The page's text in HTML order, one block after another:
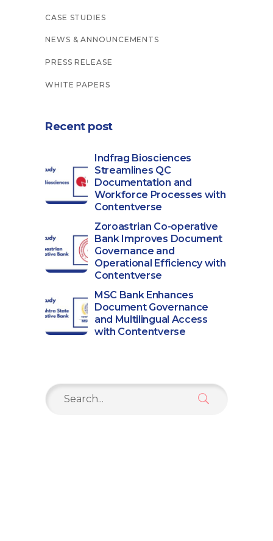
CASE STUDIES
NEWS & ANNOUNCEMENTS
PRESS RELEASE
WHITE PAPERS
Recent post
Indfrag Biosciences
Streamlines QC
Documentation and
Workforce Processes with
Contentverse
Zoroastrian Co-operative
Bank Improves Document
Governance and
Operational Efficiency with
Contentverse
MSC Bank Enhances
Document Governance
and Multilingual Access
with Contentverse
Search
for: